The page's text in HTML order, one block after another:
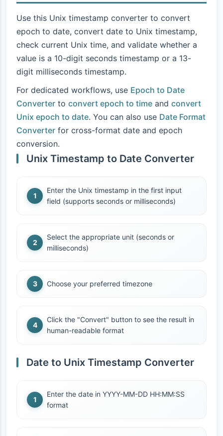
Use this Unix timestamp converter to convert
epoch to date, convert date to Unix timestamp,
check current Unix time, and validate whether a
value is a 10-digit seconds timestamp or a 13-
digit milliseconds timestamp.
For dedicated workflows, use Epoch to Date
Converter to convert epoch to time and convert
Unix epoch to date. You can also use Date Format
Converter for cross-format date and epoch
conversion.
Unix Timestamp to Date Converter
Enter the Unix timestamp in the first input
field (supports seconds or milliseconds)
Select the appropriate unit (seconds or
milliseconds)
Choose your preferred timezone
Click the "Convert" button to see the result in
human-readable format
Date to Unix Timestamp Converter
Enter the date in YYYY-MM-DD HH:MM:SS
format